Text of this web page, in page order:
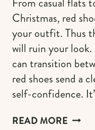
Christmas, red
your outfit. Thus
will ruin your
can transition
red shoes send a
self-confidence.
READ MORE